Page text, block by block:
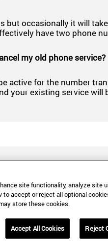
but occasionally it will
have two phone
my old phone service?
active for the number
your existing service
site functionality, analyze site
accept or reject all optional
store these cookies.
Reject
Accept All Cookies